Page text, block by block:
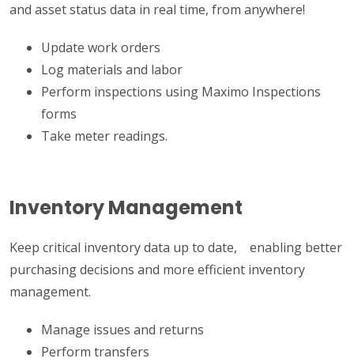
and asset status data in real time, from anywhere!
Update work orders
Log materials and labor
Perform inspections using Maximo Inspections
forms
Take meter readings.
Inventory Management
Keep critical inventory data up to date, enabling better
purchasing decisions and more efficient inventory
management.
Manage issues and returns
Perform transfers